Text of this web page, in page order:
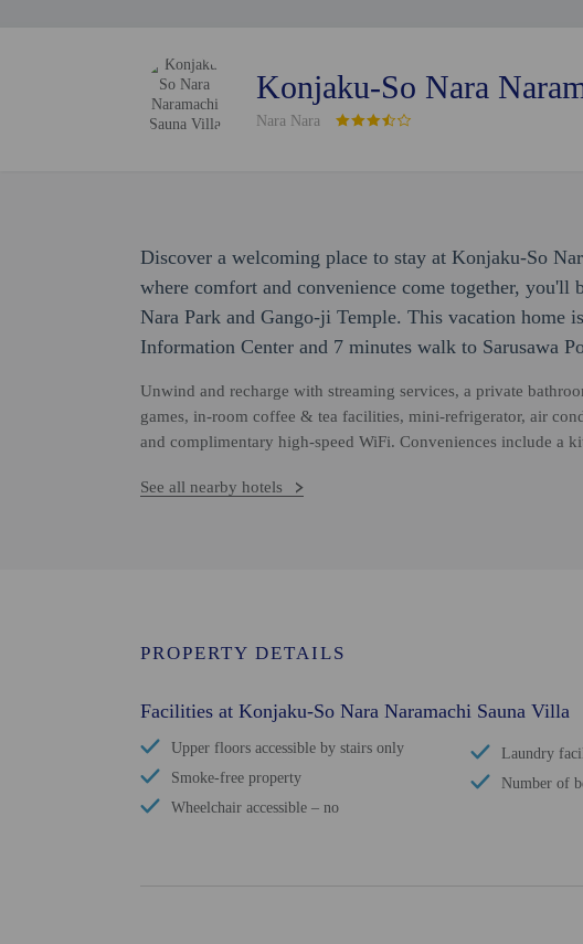
Konjaku-So Nara
Nara Nara
Discover a welcoming place to stay at Konjaku-So
where comfort and convenience come together,
Nara Park and Gango-ji Temple. This vacation home
Information Center and 7 minutes walk to Sarusawa
Unwind and recharge with streaming services, a private
games, in-room coffee & tea facilities, mini-refrigerator, air
and complimentary high-speed WiFi. Conveniences include a
See all nearby hotels
PROPERTY DETAILS
Facilities at Konjaku-So Nara Naramachi Sauna Villa
Upper floors accessible by stairs only
Smoke-free property
Wheelchair accessible – no
Laundry
Number of